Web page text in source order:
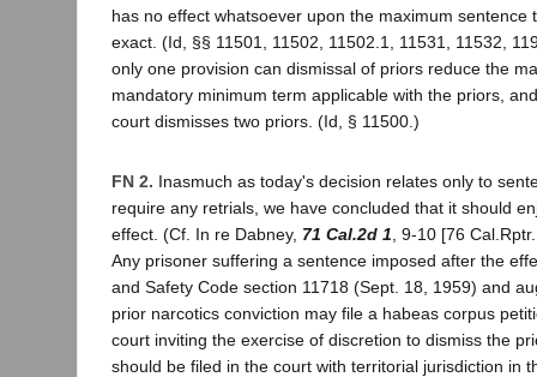
has no effect whatsoever upon the maximum sentence
exact. (Id, §§ 11501, 11502, 11502.1, 11531, 11532,
only one provision can dismissal of priors reduce the
mandatory minimum term applicable with the priors,
court dismisses two priors. (Id, § 11500.)
FN 2. Inasmuch as today's decision relates only to
require any retrials, we have concluded that it should
effect. (Cf. In re Dabney, 71 Cal.2d 1 , 9-10 [76
Any prisoner suffering a sentence imposed after the
and Safety Code section 11718 (Sept. 18, 1959) and
prior narcotics conviction may file a habeas corpus
court inviting the exercise of discretion to dismiss the
should be filed in the court with territorial jurisdiction in